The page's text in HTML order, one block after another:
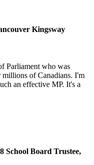
Kingsway
Parliament who was
millions of Canadians. I'm
an effective MP. It's a
School Board Trustee,